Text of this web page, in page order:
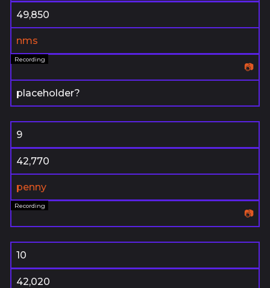
49,850
nms
📷
placeholder?
9
42,770
penny
📷
10
42,020